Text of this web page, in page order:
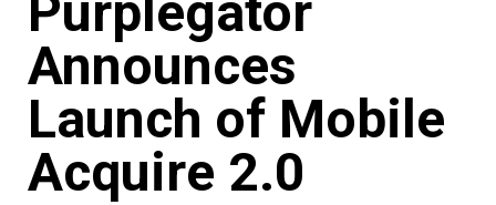
Announces
Launch of Mobile
Acquire 2.0